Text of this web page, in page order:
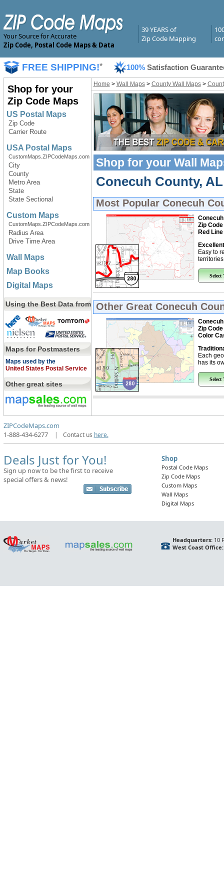
Your Source for Accurate
Zip Code, Postal Code Maps & Data
39 YEARS of
Zip Code Mapping
FREE SHIPPING!* 100% Satisfaction
Shop for your
Zip Code Maps
US Postal Maps
Zip Code
Carrier Route
USA Postal Maps
CustomMaps.ZIPCodeMaps.com
City
County
Metro Area
State
State Sectional
Custom Maps
CustomMaps.ZIPCodeMaps.com
Radius Area
Drive Time Area
Wall Maps
Map Books
Digital Maps
Using the Best Data from
Maps for Postmasters
Maps used by the
United States Postal Service
Other great sites
Home > Wall Maps> County Wall Maps>
Shop for your Wall
Conecuh County,
Most Popular Conecuh
Zip Code
Red
Easy to
Select
Other Great Conecuh
Zip Code
Color
Each
has its
Select
ZIPCodeMaps.com
1-888-434-6277
| Contact us here.
Deals Just for You!
Sign up now to be the first to receive
special offers & news!
Shop
Postal Code Maps
Zip Code Maps
Custom Maps
Wall Maps
Digital Maps
Headquarters:10
West Coast Office: